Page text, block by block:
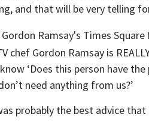
and that will be very telling
‘Does this person have
need anything from us?’
probably the best advice